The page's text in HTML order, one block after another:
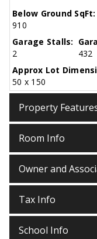
Below Ground SqFt:
910
Garage Stalls:
2
432
Approx Lot
50 x 150
Property
Room Info
Owner and
Tax Info
School Info